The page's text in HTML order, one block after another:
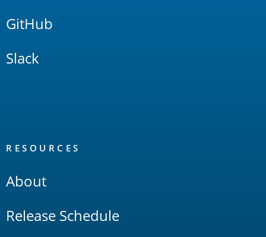
GitHub
Slack
RESOURCES
About
Release Schedule